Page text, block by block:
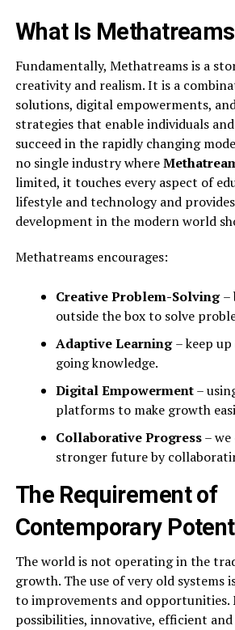
What Is
Fundamentally, Methatreams is a
creativity and realism. It is a
solutions, digital empowerments,
strategies that enable individuals
succeed in the rapidly changing
no single industry where
limited, it touches every aspect of
lifestyle and technology and
development in the modern world
Methatreams encourages:
Creative Problem-Solving–
outside the box to solve
Adaptive Learning– keep
going knowledge.
Digital Empowerment–
platforms to make growth
Collaborative Progress– we
stronger future by
The Requirement of
Contemporary
The world is not operating in the
growth. The use of very old systems
to improvements and opportunities.
possibilities, innovative, efficient